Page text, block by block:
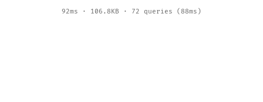
92ms · 106.8KB · 72 queries (88ms)